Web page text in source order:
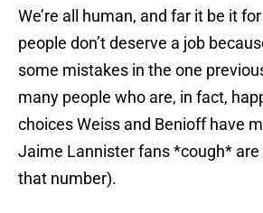
We’re all human, and far it be it
people don’t deserve a job
some mistakes in the one
many people who are, in fact,
choices Weiss and Benioff have
Jaime Lannister fans *cough* are
that number).